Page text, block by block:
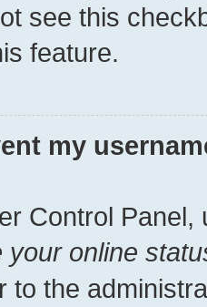
see this
feature.
my
Control Panel,
your online
to the